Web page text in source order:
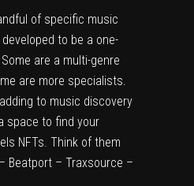
of specific music
to be a one-
are a multi-genre
are more specialists.
to music discovery
space to find your
NFTs. Think of them
Beatport – Traxsource –